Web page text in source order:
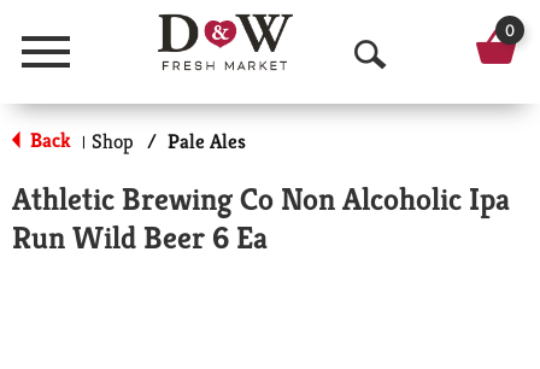
Menu
O
p
n
0
Back | Shop / Pale Ales
Athletic Brewing Co Non Alcoholic Ipa
Run Wild Beer 6 Ea